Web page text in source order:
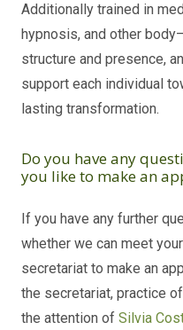
Additionally trained in
hypnosis, and other
structure and presence,
support each individual
lasting transformation.
Do you have any
you like to make an
If you have any further
whether we can meet
secretariat to make an
the secretariat, practice
the attention of Silvia